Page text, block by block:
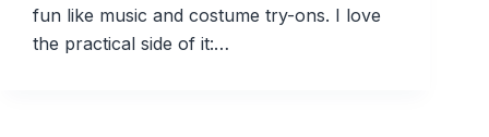
fun like music and costume try-ons. I love
the practical side of it:…